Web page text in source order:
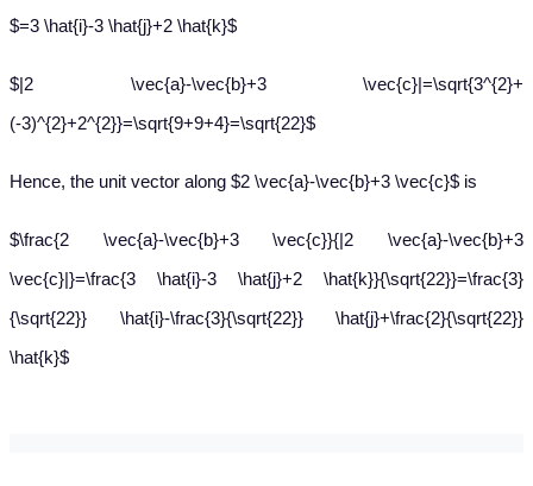
$=3 \hat{i}-3 \hat{j}+2 \hat{k}$
$|2 \vec{a}-\vec{b}+3 \vec{c}|=\sqrt{3^{2}+
(-3)^{2}+2^{2}}=\sqrt{9+9+4}=\sqrt{22}$
Hence, the unit vector along $2 \vec{a}-\vec{b}+3 \vec{c}$ is
$\frac{2 \vec{a}-\vec{b}+3 \vec{c}}{|2 \vec{a}-\vec{b}+3
\vec{c}|}=\frac{3 \hat{i}-3 \hat{j}+2 \hat{k}}{\sqrt{22}}=\frac{3}
{\sqrt{22}} \hat{i}-\frac{3}{\sqrt{22}} \hat{j}+\frac{2}{\sqrt{22}}
\hat{k}$